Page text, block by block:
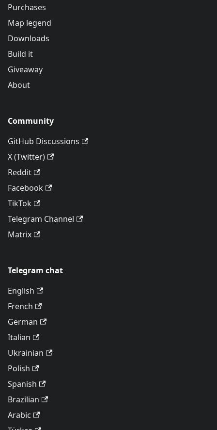
Purchases
Map legend
Downloads
Build it
Giveaway
About
Community
GitHub Discussions
X (Twitter)
Reddit
Facebook
TikTok
Telegram Channel
Matrix
Telegram chat
English
French
German
Italian
Ukrainian
Polish
Spanish
Brazilian
Arabic